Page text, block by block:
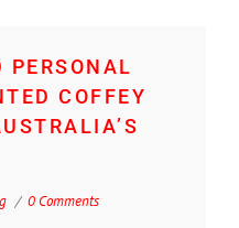
PERSONAL
COFFEY
0 Comments